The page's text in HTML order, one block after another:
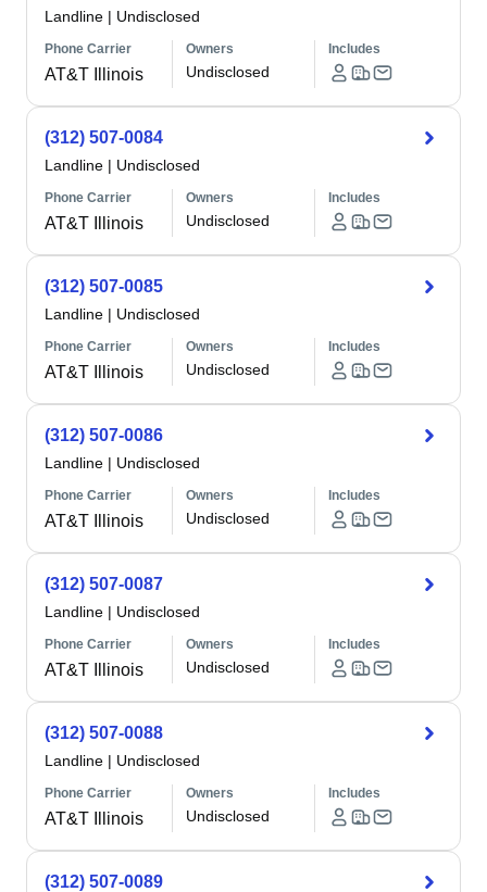
Landline | Undisclosed
Phone Carrier
AT&T Illinois
Owners
Undisclosed
Includes
(312) 507-0084
Landline | Undisclosed
Phone Carrier
AT&T Illinois
Owners
Undisclosed
Includes
(312) 507-0085
Landline | Undisclosed
Phone Carrier
AT&T Illinois
Owners
Undisclosed
Includes
(312) 507-0086
Landline | Undisclosed
Phone Carrier
AT&T Illinois
Owners
Undisclosed
Includes
(312) 507-0087
Landline | Undisclosed
Phone Carrier
AT&T Illinois
Owners
Undisclosed
Includes
(312) 507-0088
Landline | Undisclosed
Phone Carrier
AT&T Illinois
Owners
Undisclosed
Includes
(312) 507-0089